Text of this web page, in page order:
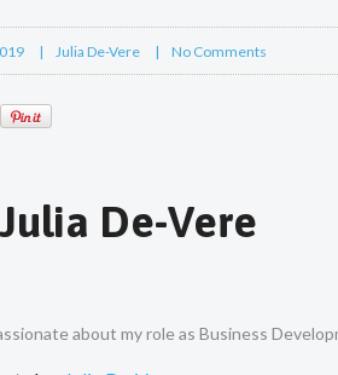
Julia De-Vere No Comments
Julia De-Vere
about my role as Business